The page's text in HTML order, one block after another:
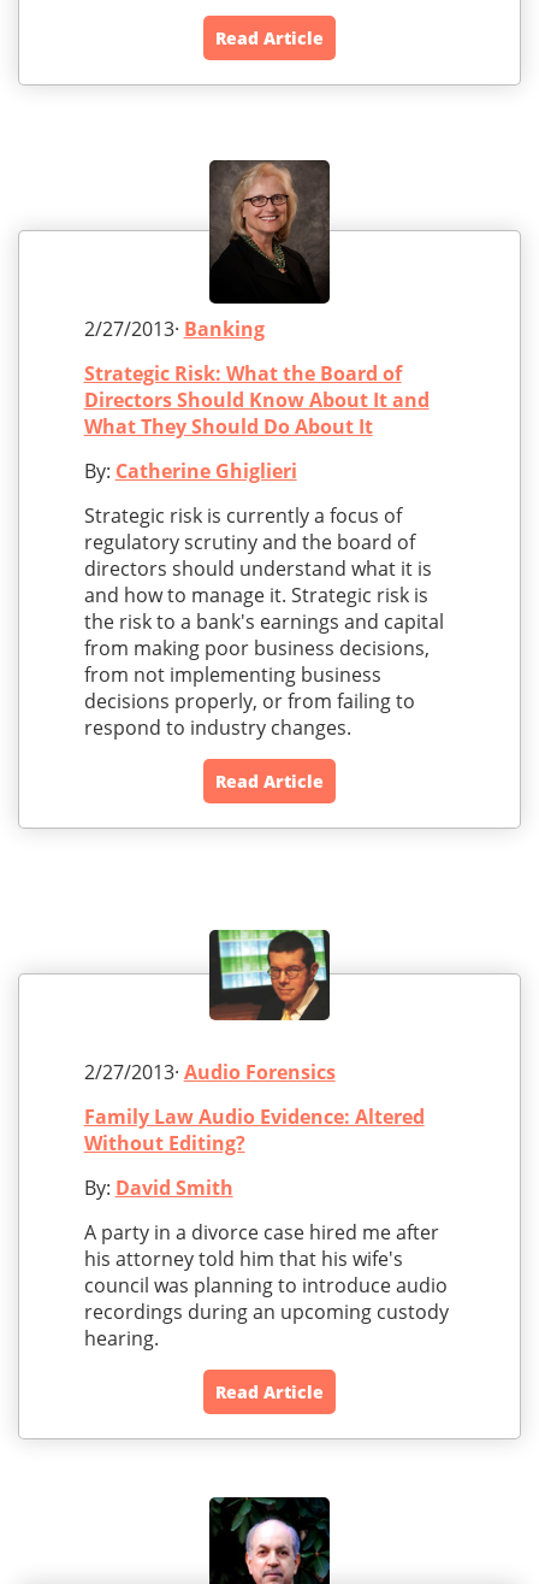
Read Article
2/27/2013· Banking
Strategic Risk: What the Board of
Directors Should Know About It and
What They Should Do About It
By: Catherine Ghiglieri
Strategic risk is currently a focus of
regulatory scrutiny and the board of
directors should understand what it is
and how to manage it. Strategic risk is
the risk to a bank's earnings and capital
from making poor business decisions,
from not implementing business
decisions properly, or from failing to
respond to industry changes.
Read Article
2/27/2013· Audio Forensics
Family Law Audio Evidence: Altered
Without Editing?
By: David Smith
A party in a divorce case hired me after
his attorney told him that his wife's
council was planning to introduce audio
recordings during an upcoming custody
hearing.
Read Article